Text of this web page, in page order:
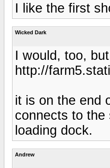
I like the first
Wicked Dark
I would, too,
http://
it is on the end
connects to the
loading dock.
Andrew